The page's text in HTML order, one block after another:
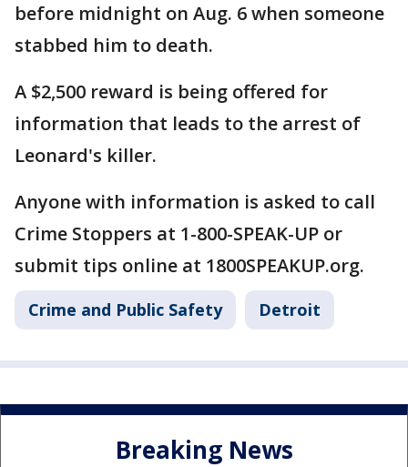
before midnight on Aug. 6 when someone
stabbed him to death.
A $2,500 reward is being offered for
information that leads to the arrest of
Leonard's killer.
Anyone with information is asked to call
Crime Stoppers at 1-800-SPEAK-UP or
submit tips online at 1800SPEAKUP.org.
Crime and Public Safety Detroit
Breaking News